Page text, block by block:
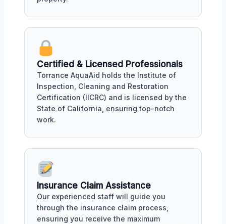
Certified & Licensed Professionals
Torrance AquaAid holds the Institute of
Inspection, Cleaning and Restoration
Certification (IICRC) and is licensed by the
State of California, ensuring top-notch
work.
Insurance Claim Assistance
Our experienced staff will guide you
through the insurance claim process,
ensuring you receive the maximum